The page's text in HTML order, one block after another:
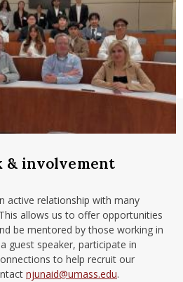
& involvement
active relationship with many
allows us to offer opportunities
be mentored by those working in
guest speaker, participate in
to help recruit our
njunaid@umass.edu.